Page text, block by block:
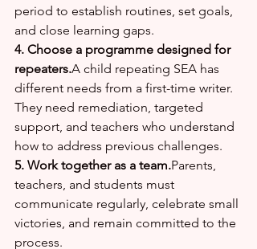
period to establish routines, set goals,
and close learning gaps.
4. Choose a programme designed for
repeaters.A child repeating SEA has
different needs from a first-time writer.
They need remediation, targeted
support, and teachers who understand
how to address previous challenges.
5. Work together as a team.Parents,
teachers, and students must
communicate regularly, celebrate small
victories, and remain committed to the
process.